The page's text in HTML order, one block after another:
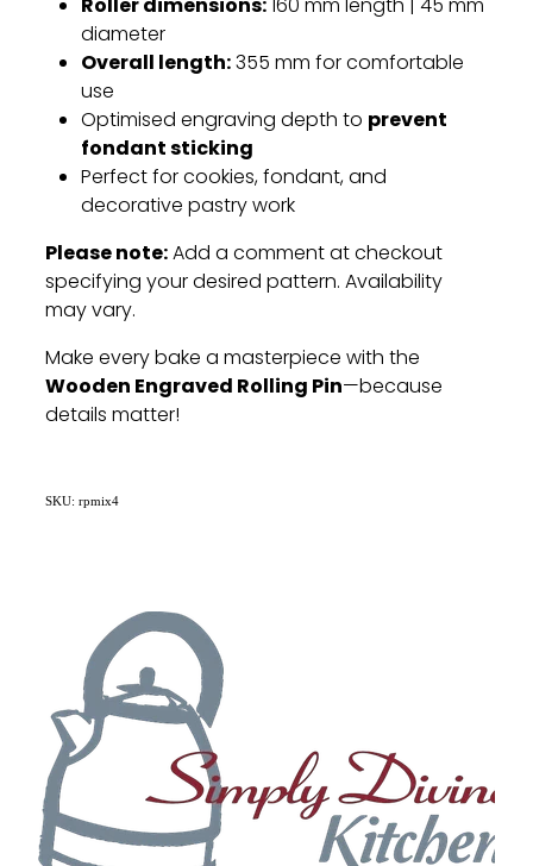
Roller dimensions:160 mm length | 45 mm
diameter
Overall length:355 mm for comfortable
use
Optimised engraving depth to prevent
fondant sticking
Perfect for cookies, fondant, and
decorative pastry work
Please note:Add a comment at checkout
specifying your desired pattern. Availability
may vary.
Make every bake a masterpiece with the
Wooden Engraved Rolling Pin—because
details matter!
SKU: rpmix4